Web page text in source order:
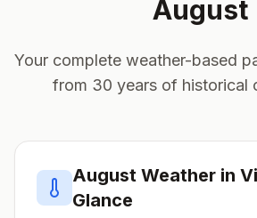
August
Your complete weather-based
from 30 years of historical
August Weather in
Glance